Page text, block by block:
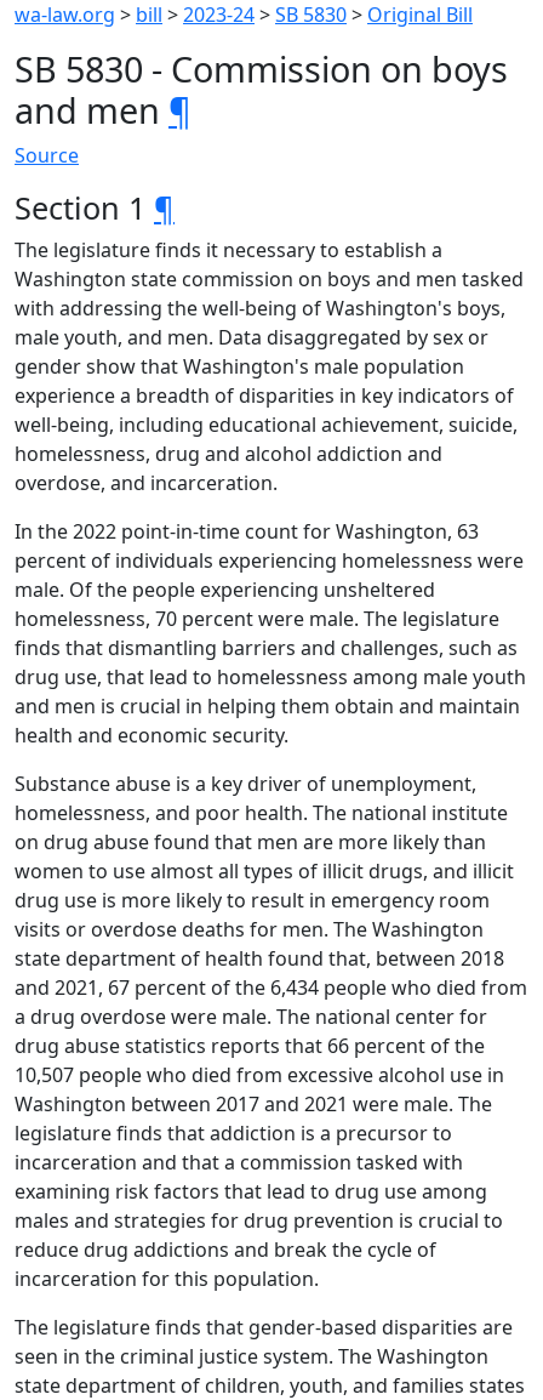
wa-law.org > bill >2023-24>SB 5830> Original Bill
SB 5830 - Commission on boys
and men ¶
Source
Section 1 ¶
The legislature finds it necessary to establish a
Washington state commission on boys and men tasked
with addressing the well-being of Washington's boys,
male youth, and men. Data disaggregated by sex or
gender show that Washington's male population
experience a breadth of disparities in key indicators of
well-being, including educational achievement, suicide,
homelessness, drug and alcohol addiction and
overdose, and incarceration.
In the 2022 point-in-time count for Washington, 63
percent of individuals experiencing homelessness were
male. Of the people experiencing unsheltered
homelessness, 70 percent were male. The legislature
finds that dismantling barriers and challenges, such as
drug use, that lead to homelessness among male youth
and men is crucial in helping them obtain and maintain
health and economic security.
Substance abuse is a key driver of unemployment,
homelessness, and poor health. The national institute
on drug abuse found that men are more likely than
women to use almost all types of illicit drugs, and illicit
drug use is more likely to result in emergency room
visits or overdose deaths for men. The Washington
state department of health found that, between 2018
and 2021, 67 percent of the 6,434 people who died from
a drug overdose were male. The national center for
drug abuse statistics reports that 66 percent of the
10,507 people who died from excessive alcohol use in
Washington between 2017 and 2021 were male. The
legislature finds that addiction is a precursor to
incarceration and that a commission tasked with
examining risk factors that lead to drug use among
males and strategies for drug prevention is crucial to
reduce drug addictions and break the cycle of
incarceration for this population.
The legislature finds that gender-based disparities are
seen in the criminal justice system. The Washington
state department of children, youth, and families states